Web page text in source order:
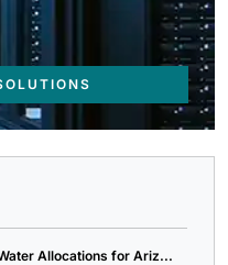
Allocations for Ariz...